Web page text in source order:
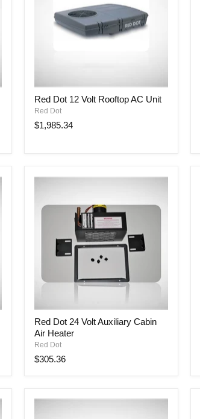
Dot
12
Volt
Rooftop
Red Dot 12 Volt Rooftop AC Unit
Red Dot
$1,985.34
Dot
24
Volt
Auxiliary
Cabin
Red Dot 24 Volt Auxiliary Cabin
Air Heater
Red Dot
$305.36